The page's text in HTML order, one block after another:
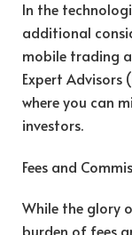
In the
additional
mobile trading
Expert Advisors
where you can
investors.
Fees and
While the glory
burden of fees